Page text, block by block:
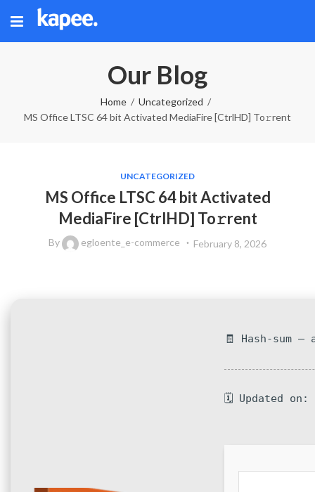
Our Blog
Home
Uncategorized
MS Office LTSC 64 bit Activated MediaFire [CtrlHD] To𝚛rent
UNCATEGORIZED
MS Office LTSC 64 bit Activated
MediaFire [CtrlHD] To𝚛rent
By egloente_e-commerce February 8, 2026
🧾 Hash-sum —
🗓 Updated on: